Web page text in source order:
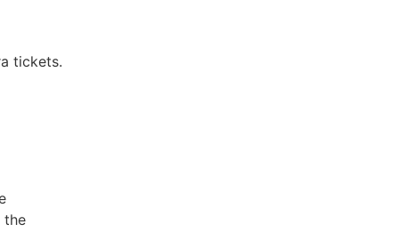
tickets.
the